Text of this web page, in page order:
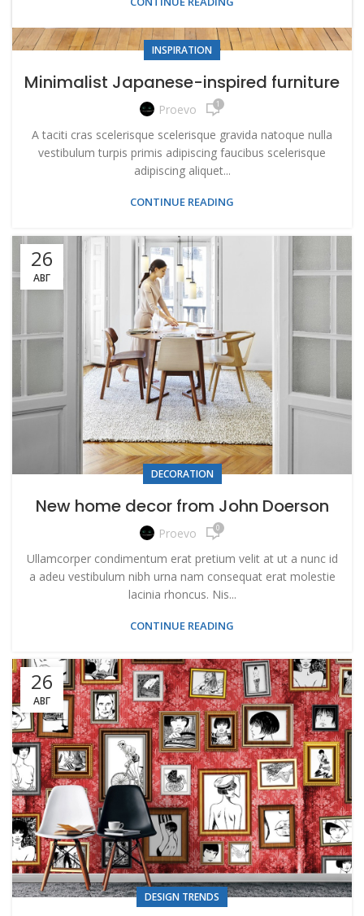
INSPIRATION
Minimalist Japanese-inspired furniture
Proevo 1
A taciti cras scelerisque scelerisque gravida natoque nulla
vestibulum turpis primis adipiscing faucibus scelerisque
adipiscing aliquet...
CONTINUE READING
26
АВГ
DECORATION
New home decor from John Doerson
Proevo 0
Ullamcorper condimentum erat pretium velit at ut a nunc id
a adeu vestibulum nibh urna nam consequat erat molestie
lacinia rhoncus. Nis...
CONTINUE READING
26
АВГ
DESIGN TRENDS